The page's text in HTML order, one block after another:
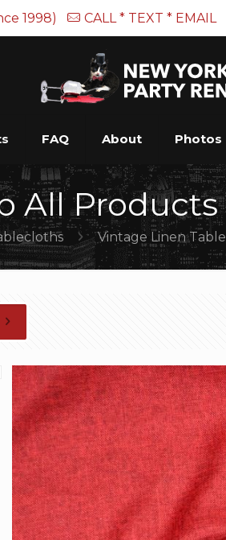
1998) CALL * TEXT * EMAIL
FAQ About Photos
All
Vintage Linen